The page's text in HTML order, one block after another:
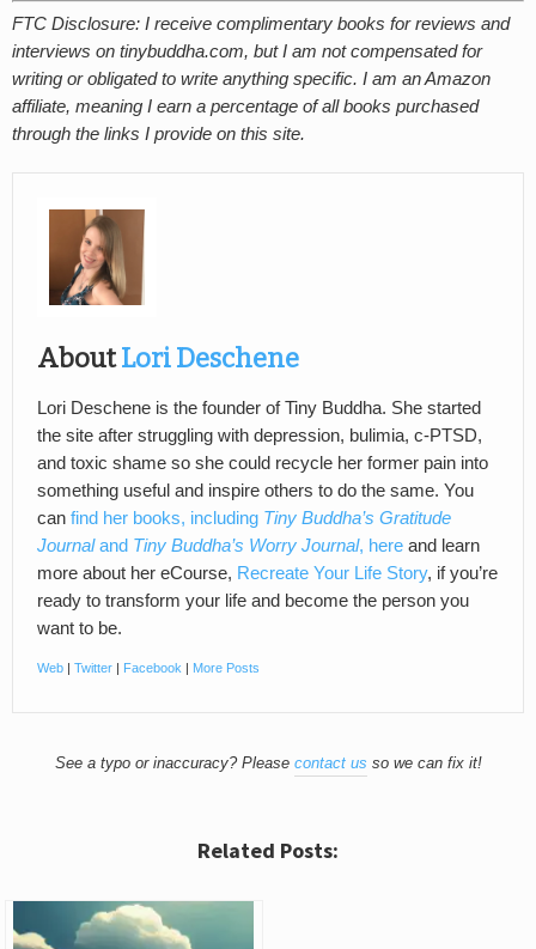
FTC Disclosure: I receive complimentary books for reviews and
interviews on tinybuddha.com, but I am not compensated for
writing or obligated to write anything specific. I am an Amazon
affiliate, meaning I earn a percentage of all books purchased
through the links I provide on this site.
AboutLori Deschene
Lori Deschene is the founder of Tiny Buddha. She started
the site after struggling with depression, bulimia, c-PTSD,
and toxic shame so she could recycle her former pain into
something useful and inspire others to do the same. You
can find her books, including Tiny Buddha’s Gratitude
Journaland Tiny Buddha’s Worry Journal, here and learn
more about her eCourse, Recreate Your Life Story, if you’re
ready to transform your life and become the person you
want to be.
Web Twitter Facebook More Posts
See a typo or inaccuracy? Please contact us so we can fix it!
Related Posts: